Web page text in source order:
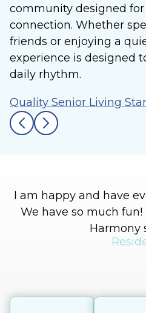
community designed
connection. Whether
friends or enjoying a
experience is designed
daily rhythm.
Quality Senior Living
I am happy and have
We have so much
Harmony